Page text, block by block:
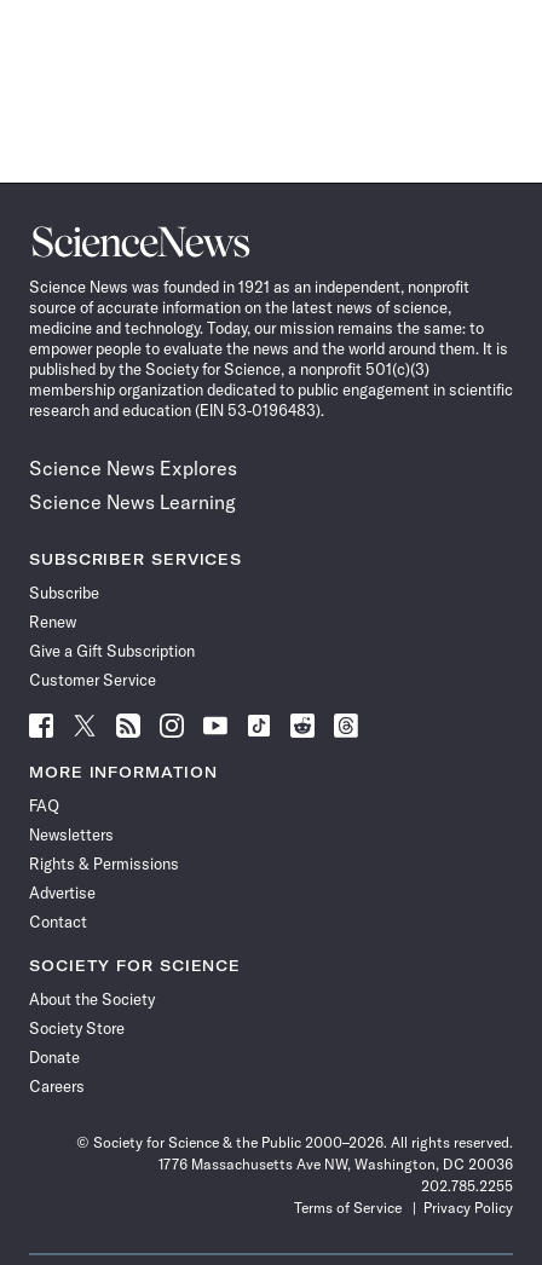
Science
News
Science News was founded in 1921 as an independent, nonprofit
source of accurate information on the latest news of science,
medicine and technology. Today, our mission remains the same: to
empower people to evaluate the news and the world around them. It is
published by the Society for Science, a nonprofit 501(c)(3)
membership organization dedicated to public engagement in scientific
research and education (EIN 53-0196483).
Science News Explores
Science News Learning
SUBSCRIBER SERVICES
Subscribe
Renew
Give a Gift Subscription
Customer Service
Follow
News
Facebook
Follow
News
Follow
News
Follow
News
Follow
News
Follow
Follow
Follow
MORE INFORMATION
FAQ
Newsletters
Rights & Permissions
Advertise
Contact
SOCIETY FOR SCIENCE
About the Society
Society Store
Donate
Careers
© Society for Science & the Public 2000–2026. All rights reserved.
1776 Massachusetts Ave NW, Washington, DC 20036
202.785.2255
Terms of Service
Privacy Policy